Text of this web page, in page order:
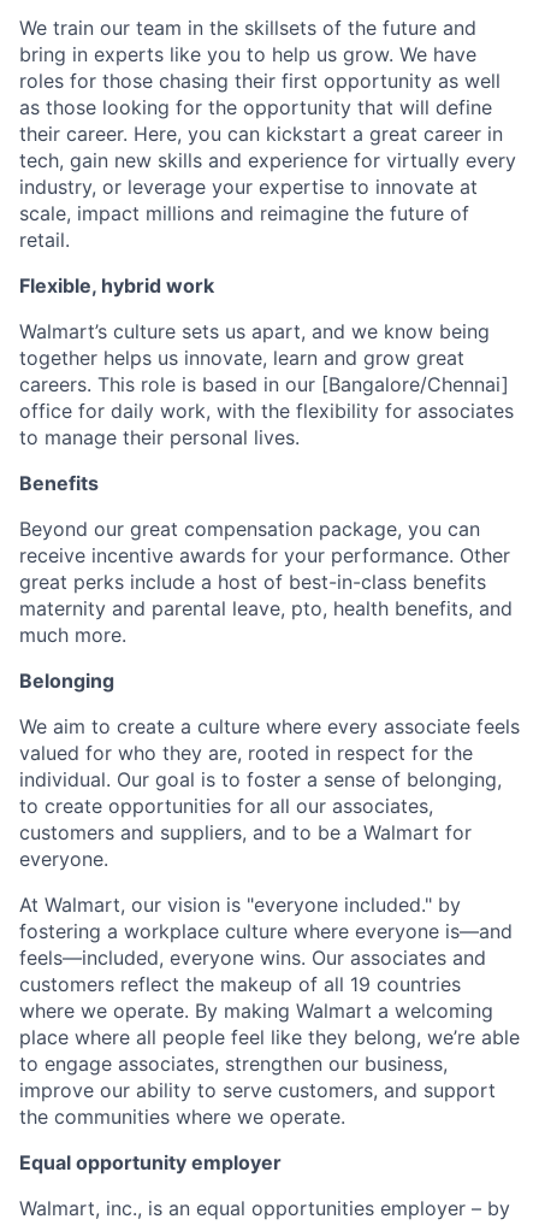
We train our team in the skillsets of the future and
bring in experts like you to help us grow. We have
roles for those chasing their first opportunity as well
as those looking for the opportunity that will define
their career. Here, you can kickstart a great career in
tech, gain new skills and experience for virtually every
industry, or leverage your expertise to innovate at
scale, impact millions and reimagine the future of
retail.
Flexible, hybrid work
Walmart’s culture sets us apart, and we know being
together helps us innovate, learn and grow great
careers. This role is based in our [Bangalore/Chennai]
office for daily work, with the flexibility for associates
to manage their personal lives.
Benefits
Beyond our great compensation package, you can
receive incentive awards for your performance. Other
great perks include a host of best-in-class benefits
maternity and parental leave, pto, health benefits, and
much more.
Belonging
We aim to create a culture where every associate feels
valued for who they are, rooted in respect for the
individual. Our goal is to foster a sense of belonging,
to create opportunities for all our associates,
customers and suppliers, and to be a Walmart for
everyone.
At Walmart, our vision is "everyone included." by
fostering a workplace culture where everyone is—and
feels—included, everyone wins. Our associates and
customers reflect the makeup of all 19 countries
where we operate. By making Walmart a welcoming
place where all people feel like they belong, we’re able
to engage associates, strengthen our business,
improve our ability to serve customers, and support
the communities where we operate.
Equal opportunity employer
Walmart, inc., is an equal opportunities employer – by